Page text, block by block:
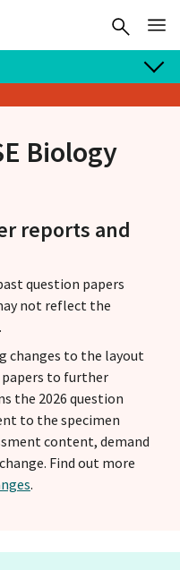
Biology
reports and
question papers
not reflect the
changes to the layout
to further
the 2026 question
to the specimen
content, demand
change. Find out more
.